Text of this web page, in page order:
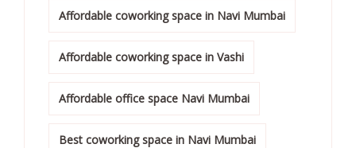
Affordable coworking space in Navi Mumbai
Affordable coworking space in Vashi
Affordable office space Navi Mumbai
Best coworking space in Navi Mumbai